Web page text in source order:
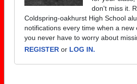
don't miss it.
Coldspring-oakhurst High School
notifications every time when a new
you never have to worry about
REGISTER or LOG IN.